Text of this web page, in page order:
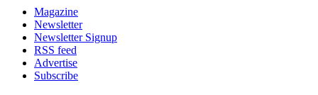
Magazine
Newsletter
Newsletter Signup
RSS feed
Advertise
Subscribe